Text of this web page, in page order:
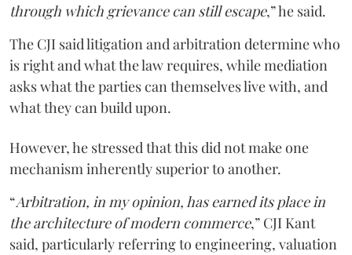
through which grievance can still escape,” he said.
The CJI said litigation and arbitration determine who
is right and what the law requires, while mediation
asks what the parties can themselves live with, and
what they can build upon.
However, he stressed that this did not make one
mechanism inherently superior to another.
“Arbitration, in my opinion, has earned its place in
the architecture of modern commerce,” CJI Kant
said, particularly referring to engineering, valuation